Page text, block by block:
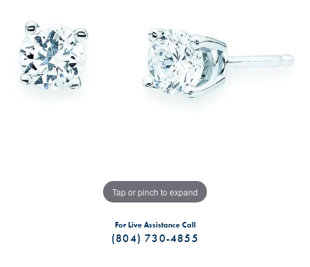
Tap or pinch to expand
For Live Assistance Call
(804) 730-4855